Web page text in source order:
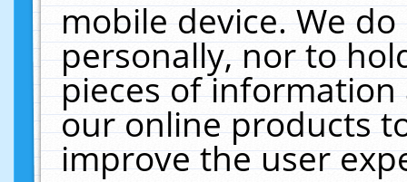
mobile device. We
personally, nor to
pieces of
our online products
improve the user